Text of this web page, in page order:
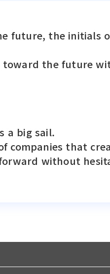
future, the initials
toward the future
a big sail.
companies that
without